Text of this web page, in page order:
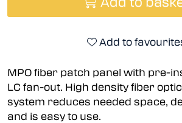
Add to
MPO fiber patch panel with pre-
LC fan-out. High density fiber
system reduces needed space,
and is easy to use.